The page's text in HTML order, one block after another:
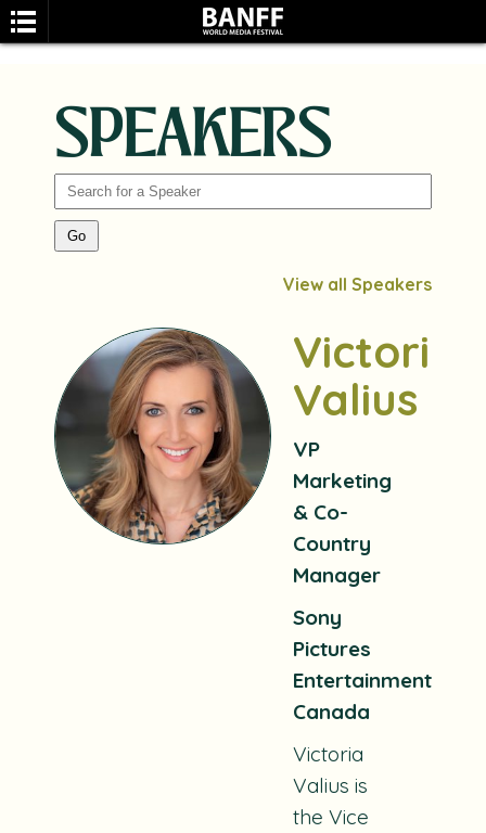
SPEAKERS
View all Speakers
Victoria
Valius
VP
Marketing
& Co-
Country
Manager
Sony
Pictures
Entertainment
Canada
Victoria
Valius is
the Vice
SEARCH